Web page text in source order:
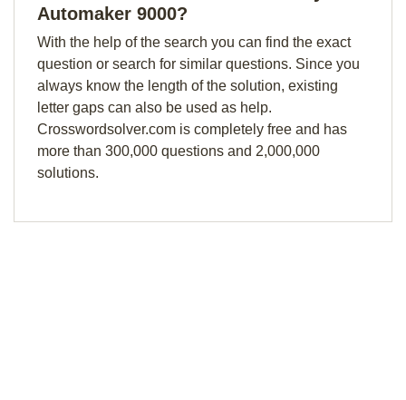
Automaker 9000?
With the help of the search you can find the exact
question or search for similar questions. Since you
always know the length of the solution, existing
letter gaps can also be used as help.
Crosswordsolver.com is completely free and has
more than 300,000 questions and 2,000,000
solutions.